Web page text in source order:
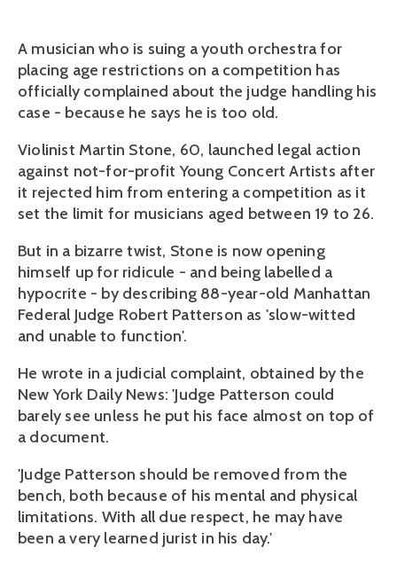
A musician who is suing a youth orchestra for
placing age restrictions on a competition has
officially complained about the judge handling his
case - because he says he is too old.
Violinist Martin Stone, 60, launched legal action
against not-for-profit Young Concert Artists after
it rejected him from entering a competition as it
set the limit for musicians aged between 19 to 26.
But in a bizarre twist, Stone is now opening
himself up for ridicule - and being labelled a
hypocrite - by describing 88-year-old Manhattan
Federal Judge Robert Patterson as 'slow-witted
and unable to function'.
He wrote in a judicial complaint, obtained by the
New York Daily News: 'Judge Patterson could
barely see unless he put his face almost on top of
a document.
'Judge Patterson should be removed from the
bench, both because of his mental and physical
limitations. With all due respect, he may have
been a very learned jurist in his day.'